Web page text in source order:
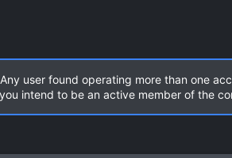
user found operating more than one
intend to be an active member of the